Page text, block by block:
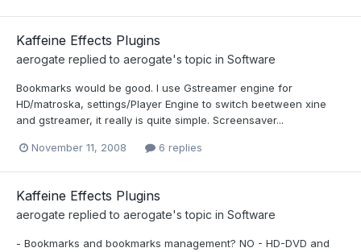
Kaffeine Effects Plugins
aerogate replied to aerogate's topic in Software
Bookmarks would be good. I use Gstreamer engine for
HD/matroska, settings/Player Engine to switch beetween xine
and gstreamer, it really is quite simple. Screensaver...
November 11, 2008 6 replies
Kaffeine Effects Plugins
aerogate replied to aerogate's topic in Software
- Bookmarks and bookmarks management? NO - HD-DVD and